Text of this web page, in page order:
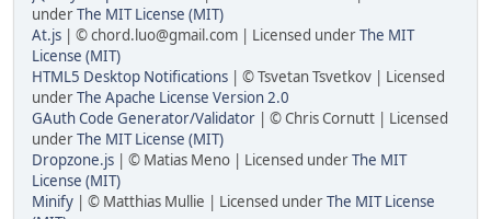
underThe MIT License (MIT)
At.js | © chord.luo@gmail.com | Licensed underThe MIT
License (MIT)
HTML5 Desktop Notifications | © Tsvetan Tsvetkov | Licensed
underThe Apache License Version 2.0
GAuth Code Generator/Validator | © Chris Cornutt | Licensed
underThe MIT License (MIT)
Dropzone.js | © Matias Meno | Licensed underThe MIT
License (MIT)
Minify | © Matthias Mullie | Licensed underThe MIT License